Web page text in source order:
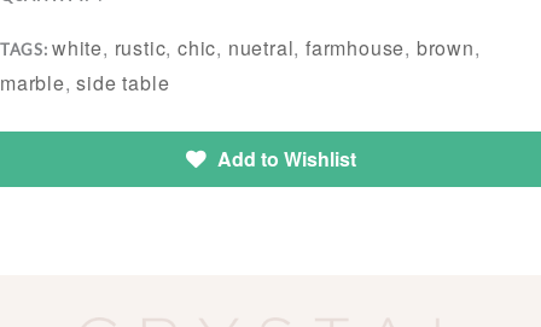
TAGS: white, rustic, chic, nuetral, farmhouse, brown,
marble,side table
Add to Wishlist